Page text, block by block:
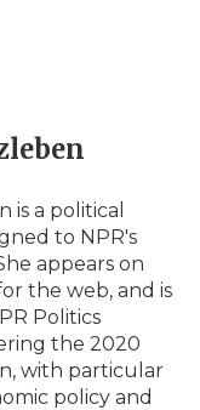
is a political
to NPR's
appears on
the web, and is
Politics
the 2020
with particular
policy and